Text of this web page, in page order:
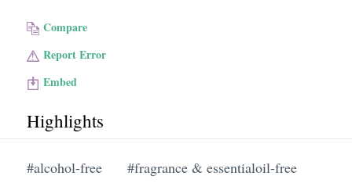
Compare
Report Error
Embed
Highlights
#alcohol-free #fragrance & essentialoil-free